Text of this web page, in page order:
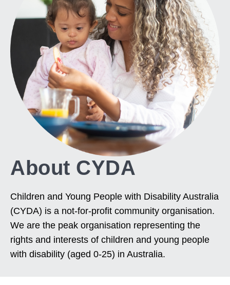
About CYDA
Children and Young People with Disability Australia
(CYDA) is a not-for-profit community organisation.
We are the peak organisation representing the
rights and interests of children and young people
with disability (aged 0-25) in Australia.